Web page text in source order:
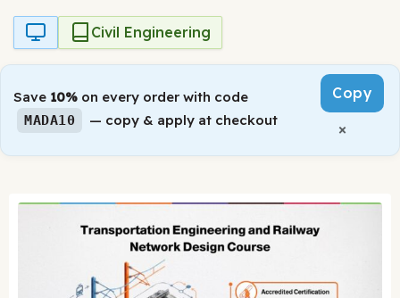
Civil Engineering
Save 10% on every order with code
MADA10 — copy & apply at checkout
Copy
×